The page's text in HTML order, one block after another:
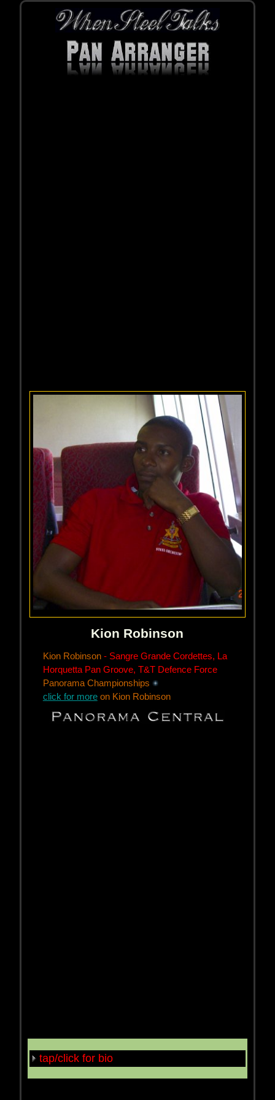
Kion Robinson
Kion Robinson- Sangre Grande Cordettes, La
Horquetta Pan Groove, T&T Defence Force
Panorama Championships
click for moreon Kion Robinson
tap/click for bio